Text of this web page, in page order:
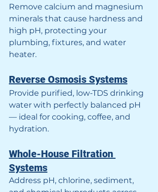
Remove calcium and magnesium
minerals that cause hardness and
high pH, protecting your
plumbing, fixtures, and water
heater.
Reverse Osmosis Systems
Provide purified, low-TDS drinking
water with perfectly balanced pH
— ideal for cooking, coffee, and
hydration.
Whole-House Filtration
Systems
Address pH, chlorine, sediment,